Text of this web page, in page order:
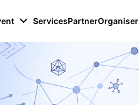
ServicesPartnerOrganiser